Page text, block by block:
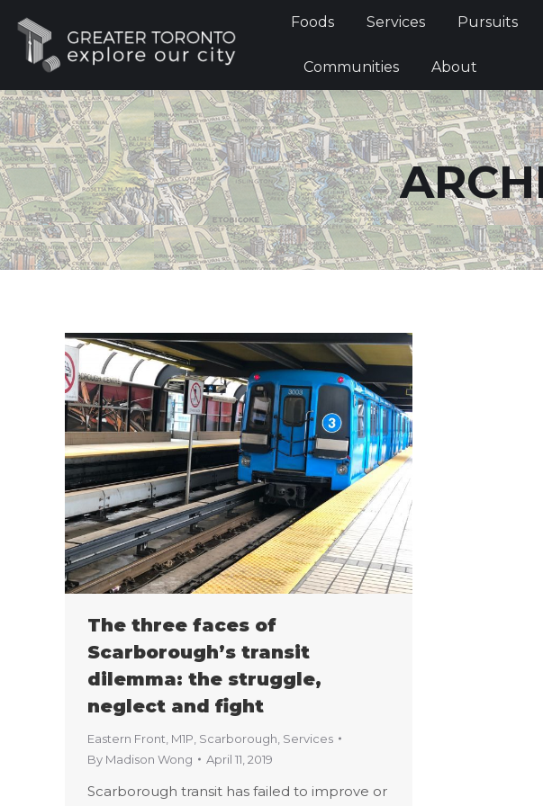
Foods Services Pursuits
Communities About
The three faces of
Scarborough’s transit
dilemma: the struggle,
neglect and fight
Eastern Front M1P Scarborough Services
By Madison Wong April 11, 2019
Scarborough transit has failed to improve or
Foods Services
Communities About